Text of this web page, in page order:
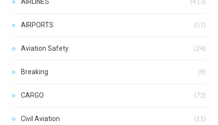
AIRPORTS (57)
Aviation Safety (24)
Breaking (8)
CARGO (72)
Civil Aviation (11)